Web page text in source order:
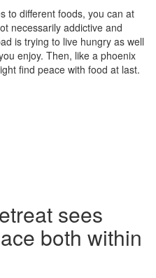
to different foods, you can at
necessarily addictive and
is trying to live hungry as well
enjoy. Then, like a phoenix
find peace with food at last.
sees
both within